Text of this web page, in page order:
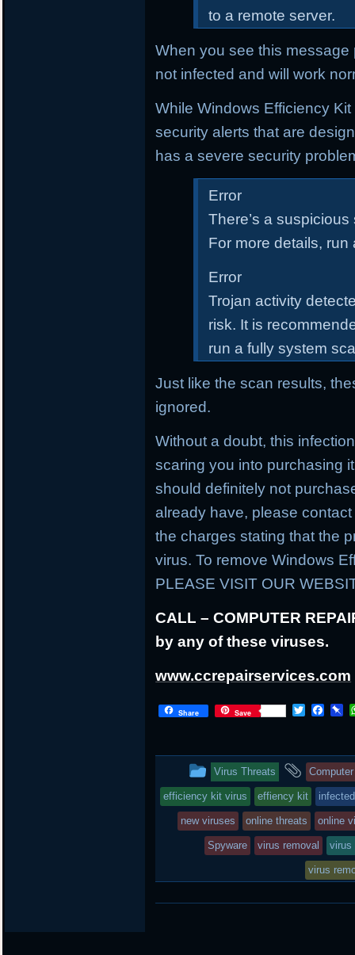
to a remote server.
When you see this
not infected and will work
While Windows Efficiency
security alerts that are
has a severe security
Error
There’s a
For more details,
Error
Trojan activity
risk. It is
run a fully system
Just like the scan results,
ignored.
Without a doubt, this
scaring you into purchasing
should definitely not
already have, please
the charges stating that the
virus. To remove Windows
PLEASE VISIT OUR
CALL – COMPUTER
by any of these viruses.
www.ccrepairservices.com
Share Save
T
t
e
r
F
b
o
o
k
P
o
a
r
d
This
entry
was
posted
Virus Threats
and
tagged
efficiency kit virus effiency kit
new viruses online threats online
Spyware virus removal virus
virus